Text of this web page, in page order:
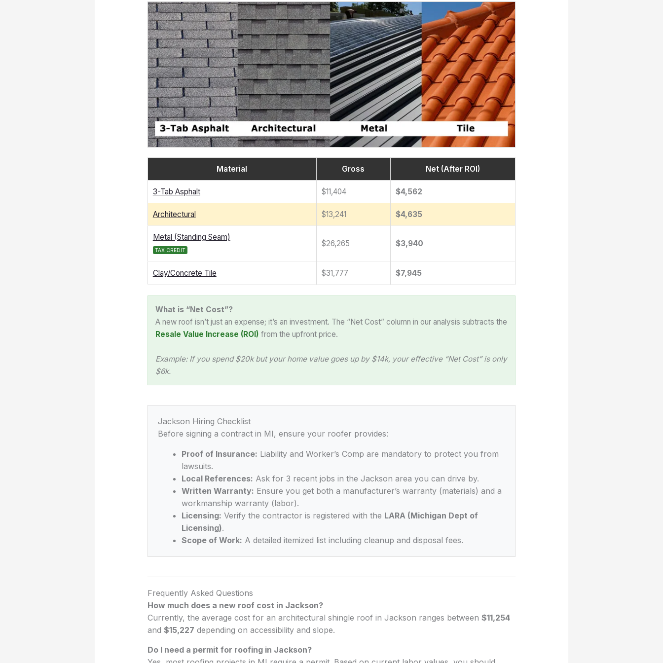
Material Gross Net (After ROI)
3-Tab Asphalt $11,404 $4,562
Architectural $13,241 $4,635
Metal (Standing Seam)
TAX CREDIT
$26,265 $3,940
Clay/Concrete Tile $31,777 $7,945
What is “Net Cost”?
A new roof isn’t just an expense; it’s an investment. The “Net Cost” column in our analysis subtracts the
Resale Value Increase (ROI) from the upfront price.
Example: If you spend $20k but your home value goes up by $14k, your effective “Net Cost” is only
$6k.
Jackson Hiring Checklist
Before signing a contract in MI, ensure your roofer provides:
Proof of Insurance: Liability and Worker’s Comp are mandatory to protect you from
lawsuits.
Local References: Ask for 3 recent jobs in the Jackson area you can drive by.
Written Warranty: Ensure you get both a manufacturer’s warranty (materials) and a
workmanship warranty (labor).
Licensing: Verify the contractor is registered with the LARA (Michigan Dept of
Licensing).
Scope of Work: A detailed itemized list including cleanup and disposal fees.
Frequently Asked Questions
How much does a new roof cost in Jackson?
Currently, the average cost for an architectural shingle roof in Jackson ranges between $11,254
and $15,227 depending on accessibility and slope.
Do I need a permit for roofing in Jackson?